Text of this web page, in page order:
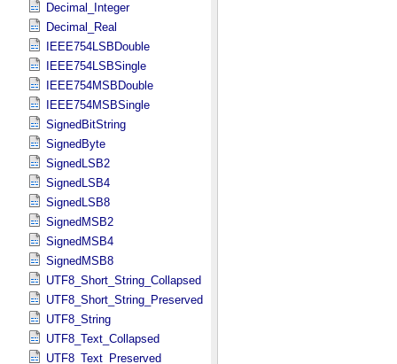
Decimal_Integer
Decimal_Real
IEEE754LSBDouble
IEEE754LSBSingle
IEEE754MSBDouble
IEEE754MSBSingle
SignedBitString
SignedByte
SignedLSB2
SignedLSB4
SignedLSB8
SignedMSB2
SignedMSB4
SignedMSB8
UTF8_Short_String_Collapsed
UTF8_Short_String_Preserved
UTF8_String
UTF8_Text_Collapsed
UTF8_Text_Preserved